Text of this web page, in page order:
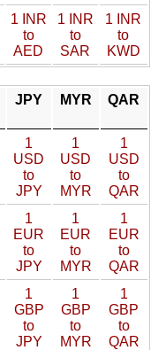
1 INR
to
AED
1 INR
to
SAR
1 INR
to
KWD
JPY MYR QAR
1
USD
to
JPY
1
USD
to
MYR
1
USD
to
QAR
1
EUR
to
JPY
1
EUR
to
MYR
1
EUR
to
QAR
1
GBP
to
JPY
1
GBP
to
MYR
1
GBP
to
QAR